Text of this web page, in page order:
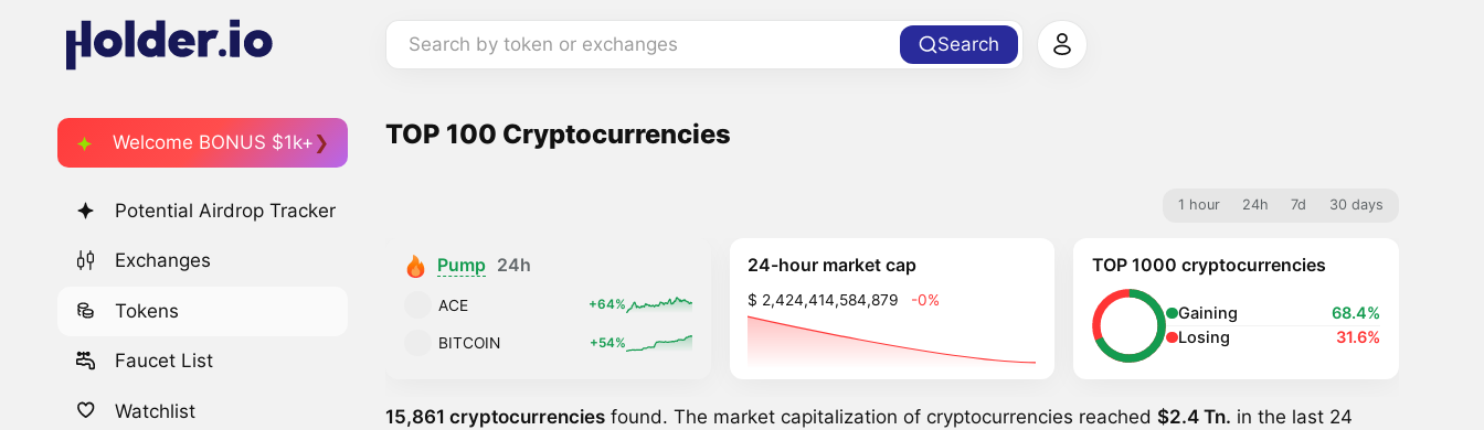
Search by token or exchanges Search
Welcome BONUS $1k+
Potential Airdrop Tracker
Exchanges
Tokens
Faucet List
Watchlist
TOP 100 Cryptocurrencies
1 hour 24h 7d 30 days
Pump 24h
ACE +64%
BITCOIN +54%
24-hour market cap
$ 2,424,414,584,879 -0%
TOP 1000 cryptocurrencies
Gaining
68.4%
Losing
31.6%
15,861 cryptocurrencies found. The market capitalization of cryptocurrencies reached $2.4 Tn. in the last 24